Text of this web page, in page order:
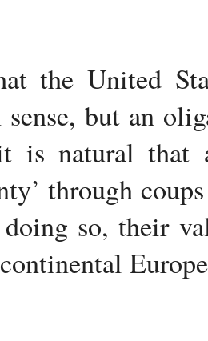
the United
sense, but an
is natural that
through
so, their